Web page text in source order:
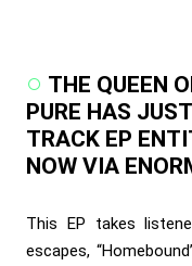
THE QUEEN
PURE HAS
TRACK EP
NOW VIA
This EP takes
escapes,